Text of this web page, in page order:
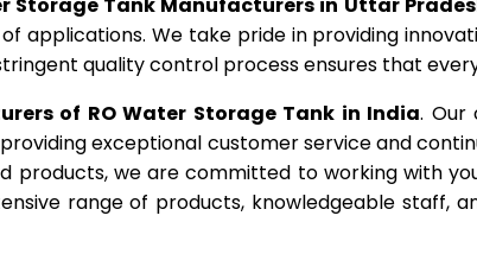
applications. We take pride in providing
quality control process ensures that
of RO Water Storage Tank in India. Our
exceptional customer service and
products, we are committed to working with
range of products, knowledgeable